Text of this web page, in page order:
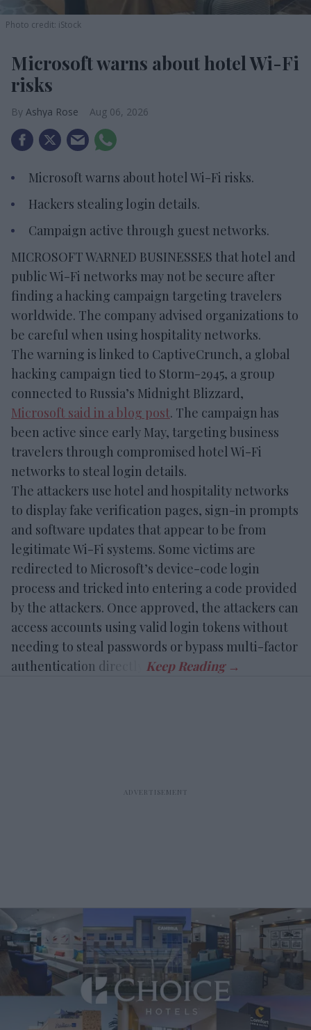
Photo credit: iStock
Microsoft warns about hotel Wi-Fi
risks
Ashya Rose Aug 06, 2026
Microsoft warns about hotel Wi-Fi risks.
Hackers stealing login details.
Campaign active through guest networks.
MICROSOFT WARNED BUSINESSES that hotel and
public Wi-Fi networks may not be secure after
finding a hacking campaign targeting travelers
worldwide. The company advised organizations to
be careful when using hospitality networks.
The warning is linked to CaptiveCrunch, a global
hacking campaign tied to Storm-2945, a group
connected to Russia’s Midnight Blizzard,
Microsoft said in a blog post. The campaign has
been active since early May, targeting business
travelers through compromised hotel Wi-Fi
networks to steal login details.
The attackers use hotel and hospitality networks
to display fake verification pages, sign-in prompts
and software updates that appear to be from
legitimate Wi-Fi systems. Some victims are
redirected to Microsoft’s device-code login
process and tricked into entering a code provided
by the attackers. Once approved, the attackers can
access accounts using valid login tokens without
needing to steal passwords or bypass multi-factor
authentication directly.